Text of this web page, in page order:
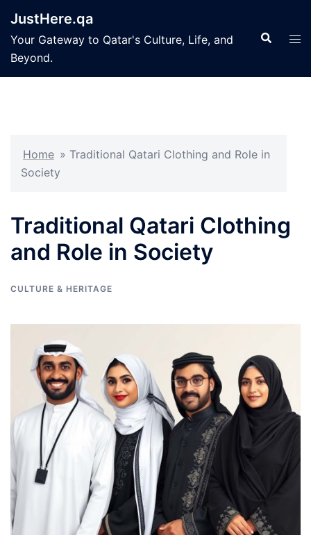
content
JustHere.qa
Your Gateway to Qatar's Culture, Life, and
Beyond.
Search
Home » Traditional Qatari Clothing and Role in
Society
Traditional Qatari Clothing
and Role in Society
CULTURE & HERITAGE